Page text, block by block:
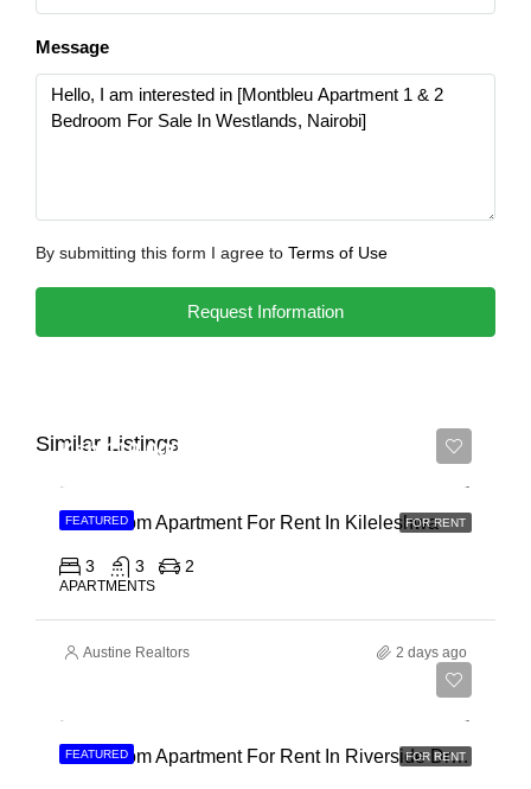
Message
By submitting this form I agree to Terms of Use
Request Information
Similar Listings
FEATURED FOR RENT
Ksh 110,000
3 Bedroom Apartment For Rent In Kileleshwa
3 3 2
APARTMENTS
Austine Realtors 2 days ago
FEATURED FOR RENT
3 Bedroom Apartment For Rent In Riverside Drive